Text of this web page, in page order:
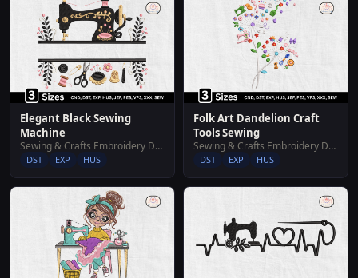
Elegant Black Sewing
Machine
Sewing & Crafts Embroidery Designs
DST EXP HUS
Folk Art Dandelion Craft
Tools Sewing
Sewing & Crafts Embroidery Designs
DST EXP HUS